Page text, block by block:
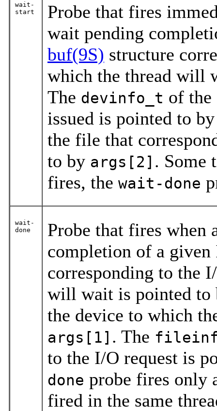
wait-
start
Probe that fires
wait pending
buf(9S) structure
which the thread will
The devinfo_t of the
issued is pointed to
the file that
to by args[2] . Some
fires, the wait-done
wait-
done
Probe that fires when
completion of a
corresponding to the
will wait is pointed
the device to which
args[1] . The
to the I/O request is
done probe fires only
fired in the same